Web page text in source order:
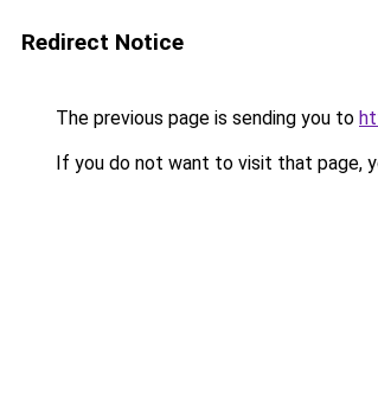
Redirect Notice
The previous page is sending you to
If you do not want to visit that page,